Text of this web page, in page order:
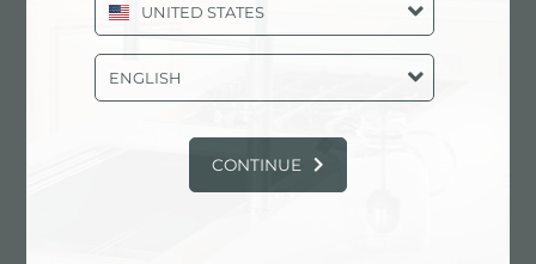
double mixer hole
The large tap counter is already fitted with a
series of 2 tap holes. In the second hole it is
UNITED STATES
ENGLISH
CONTINUE